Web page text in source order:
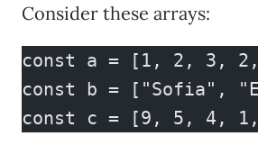
Consider these arrays:
const a = [1, 2, 3,
const b = ["Sofia",
const c = [9, 5, 4,